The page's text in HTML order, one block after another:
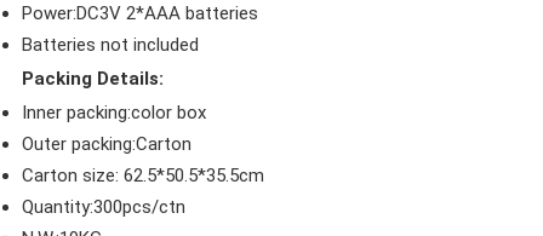
Power:DC3V 2*AAA batteries
Batteries not included
Packing Details:
Inner packing:color box
Outer packing:Carton
Carton size: 62.5*50.5*35.5cm
Quantity:300pcs/ctn